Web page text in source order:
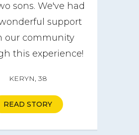
sons. We've had
support
our community
this experience!
KERYN, 38
READ STORY